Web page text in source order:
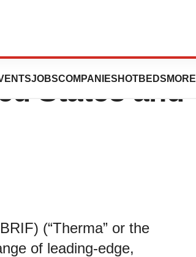
JOBSCOMPANIES HOTBEDS MORE
Update on
States and
(“Therma” or the
of leading-edge,